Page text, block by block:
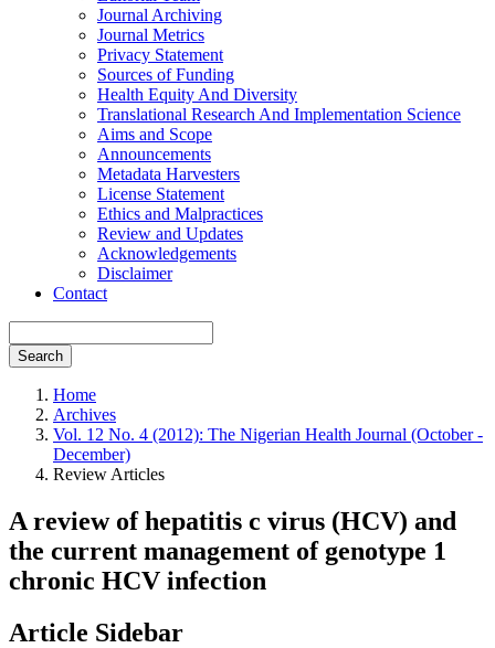
Journal Archiving
Journal Metrics
Privacy Statement
Sources of Funding
Health Equity And Diversity
Translational Research And Implementation Science
Aims and Scope
Announcements
Metadata Harvesters
License Statement
Ethics and Malpractices
Review and Updates
Acknowledgements
Disclaimer
Contact
Search
Home
Archives
Vol. 12 No. 4 (2012): The Nigerian Health Journal (October -
December)
Review Articles
A review of hepatitis c virus (HCV) and
the current management of genotype 1
chronic HCV infection
Article Sidebar